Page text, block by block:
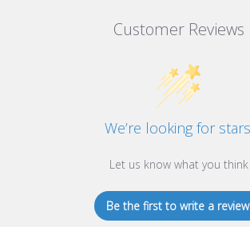
Customer Reviews
We’re looking for
Let us know what you think
Be the first to write a